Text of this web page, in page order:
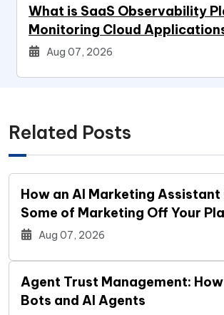
What is SaaS Observability
Monitoring Cloud
Aug 07, 2026
Related Posts
How an AI Marketing Assistant
Some of Marketing Off Your
Aug 07, 2026
Agent Trust Management:
Bots and AI Agents